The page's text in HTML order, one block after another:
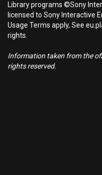
Library programs ©Sony
licensed to Sony Interactive
Usage Terms apply, See
rights.
Information taken from the
rights reserved.